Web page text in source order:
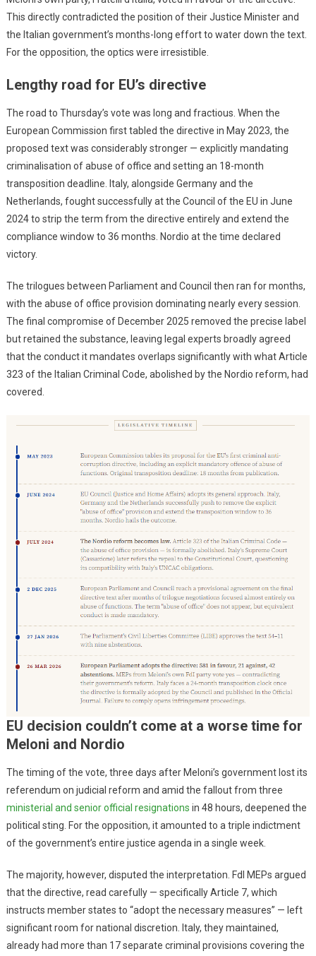
This directly contradicted the position of their Justice Minister and
the Italian government’s months-long effort to water down the text.
For the opposition, the optics were irresistible.
Lengthy road for EU’s directive
The road to Thursday’s vote was long and fractious. When the
European Commission first tabled the directive in May 2023, the
proposed text was considerably stronger — explicitly mandating
criminalisation of abuse of office and setting an 18-month
transposition deadline. Italy, alongside Germany and the
Netherlands, fought successfully at the Council of the EU in June
2024 to strip the term from the directive entirely and extend the
compliance window to 36 months. Nordio at the time declared
victory.
The trilogues between Parliament and Council then ran for months,
with the abuse of office provision dominating nearly every session.
The final compromise of December 2025 removed the precise label
but retained the substance, leaving legal experts broadly agreed
that the conduct it mandates overlaps significantly with what Article
323 of the Italian Criminal Code, abolished by the Nordio reform, had
covered.
EU decision couldn’t come at a worse time for
Meloni and Nordio
The timing of the vote, three days after Meloni’s government lost its
referendum on judicial reform and amid the fallout from three
ministerial and senior official resignations in 48 hours, deepened the
political sting. For the opposition, it amounted to a triple indictment
of the government’s entire justice agenda in a single week.
The majority, however, disputed the interpretation. FdI MEPs argued
that the directive, read carefully — specifically Article 7, which
instructs member states to “adopt the necessary measures” — left
significant room for national discretion. Italy, they maintained,
already had more than 17 separate criminal provisions covering the